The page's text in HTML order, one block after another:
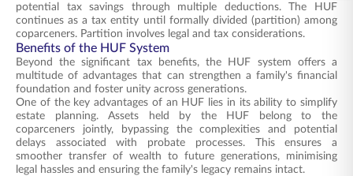
potential tax savings through multiple deductions. The HUF
continues as a tax entity until formally divided (partition) among
coparceners. Partition involves legal and tax considerations.
Benefits of the HUF System
Beyond the significant tax benefits, the HUF system offers a
multitude of advantages that can strengthen a family's financial
foundation and foster unity across generations.
One of the key advantages of an HUF lies in its ability to simplify
estate planning. Assets held by the HUF belong to the
coparceners jointly, bypassing the complexities and potential
delays associated with probate processes. This ensures a
smoother transfer of wealth to future generations, minimising
legal hassles and ensuring the family's legacy remains intact.